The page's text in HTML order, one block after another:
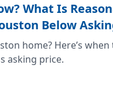
What Is
Below
home? Here’s
asking price.